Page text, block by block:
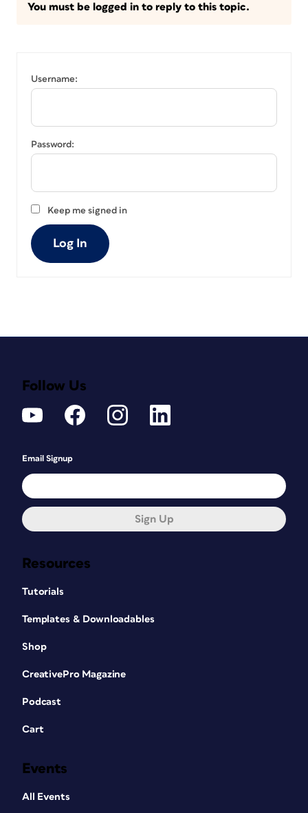
You must be logged in to reply to this topic.
Username:
Password:
Keep me signed in
Log In
Resources
Tutorials
Templates & Downloadables
Shop
CreativePro Magazine
Podcast
Cart
Events
All Events
Follow Us
Email Signup
Sign Up